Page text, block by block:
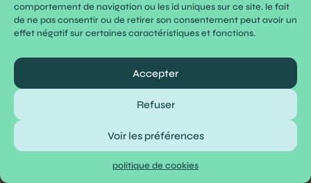
comportement de navigation ou les id uniques sur ce site. le fait
de ne pas consentir ou de retirer son consentement peut avoir un
effet négatif sur certaines caractéristiques et fonctions.
Accepter
Refuser
Voir les préférences
politique de cookies
www.bulletpitch.com
nocode summit 2024
www.nocode-summit.org
migrate from others | laragon –
portable, isolated, fast &